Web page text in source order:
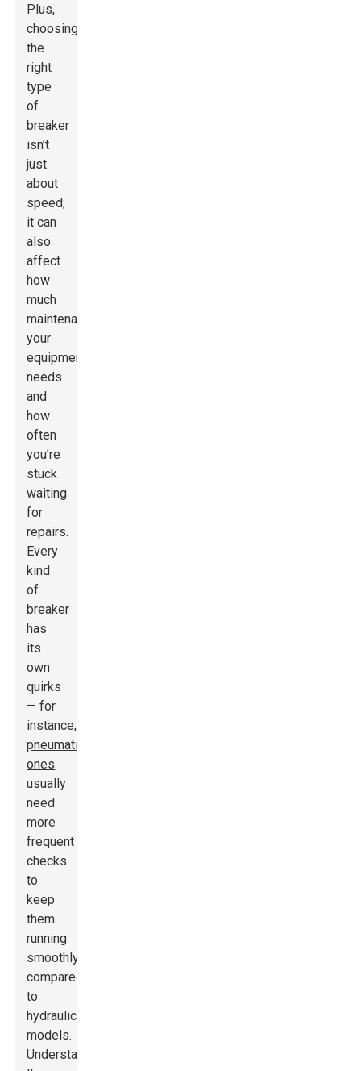
Plus,
choosing
the
right
type
of
breaker
isn’t
just
about
speed;
it can
also
affect
how
much
maintenance
your
equipment
needs
and
how
often
you’re
stuck
waiting
for
repairs.
Every
kind
of
breaker
has
its
own
quirks
— for
instance,
pneumatic
ones
usually
need
more
frequent
checks
to
keep
them
running
smoothly,
compared
to
hydraulic
models.
Understanding